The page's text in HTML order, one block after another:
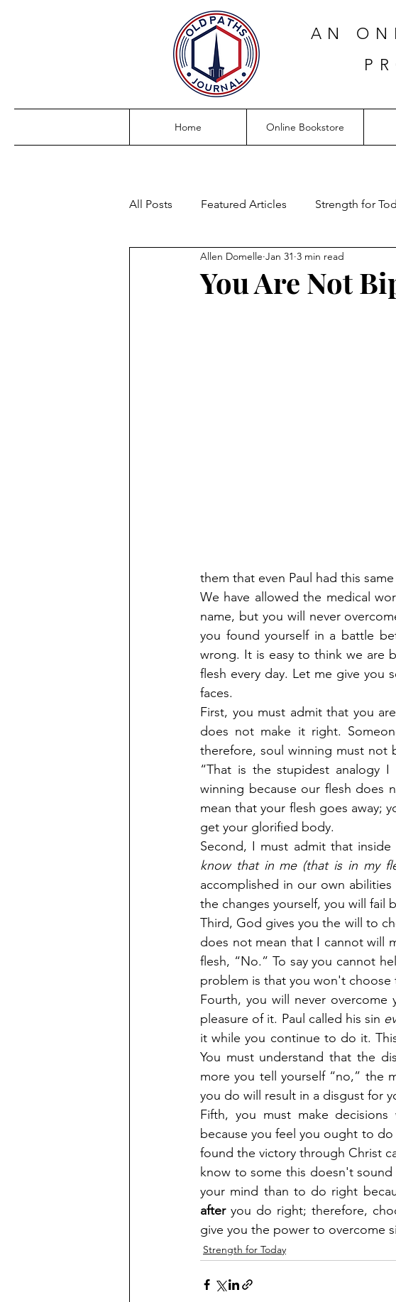
AN
Home Online Bookstore
All Posts Featured Articles Strength for
You Are Not
Allen Domelle Jan 31 3 min read
them that even Paul had this
We have allowed the medical
name, but you will never
you found yourself in a battle
wrong. It is easy to think we are
flesh every day. Let me give you
faces.
First, you must admit that you
does not make it right.
therefore, soul winning must
“That is the stupidest analogy
winning because our flesh does
mean that your flesh goes away;
get your glorified body.
Second, I must admit that
know that in me (that is in my
accomplished in our own
the changes yourself, you will fail
Third, God gives you the will to
does not mean that I cannot will
flesh, “No.” To say you cannot
problem is that you won't choose
Fourth, you will never
pleasure of it. Paul called his sin
it while you continue to do it.
You must understand that the
more you tell yourself “no,” the
you do will result in a disgust for
Fifth, you must make
because you feel you ought to
found the victory through Christ
know to some this doesn't
after you do right; therefore,
give you the power to overcome
Strength for Today